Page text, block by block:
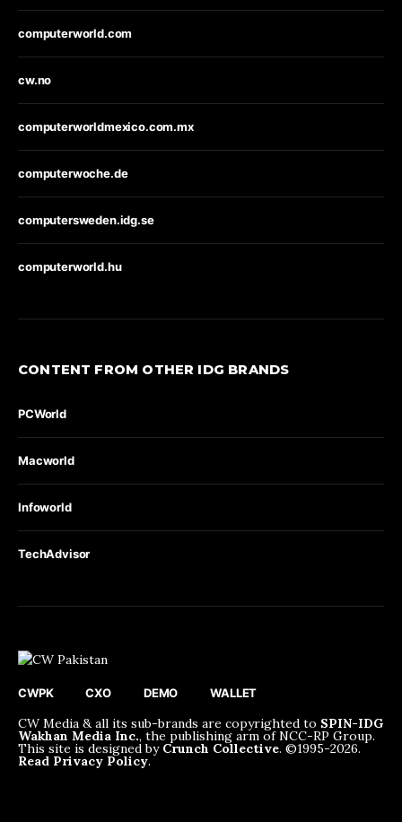
computerworld.com
cw.no
computerworldmexico.com.mx
computerwoche.de
computersweden.idg.se
computerworld.hu
CONTENT FROM OTHER IDG BRANDS
PCWorld
Macworld
Infoworld
TechAdvisor
CWPK CXO DEMO WALLET
CW Media & all its sub-brands are copyrighted to SPIN-IDG
Wakhan Media Inc., the publishing arm of NCC-RP Group.
This site is designed by Crunch Collective. ©️1995-2026.
Read Privacy Policy.